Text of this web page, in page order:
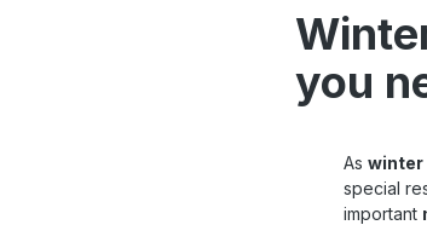
you
As winter
special
important